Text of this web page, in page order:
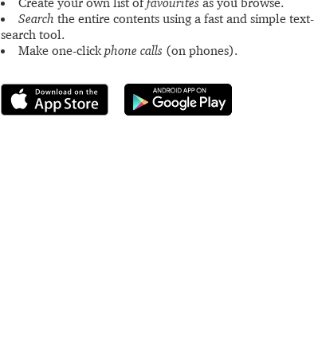
Search the entire contents using a fast and simple text-
search tool.
Make one-clickphone calls (on phones).